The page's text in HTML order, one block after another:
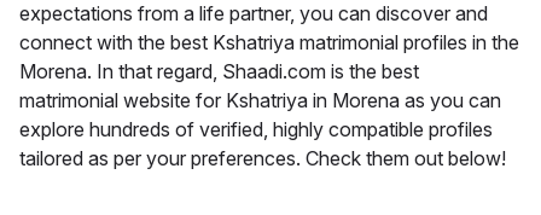
expectations from a life partner, you can discover and
connect with the best Kshatriya matrimonial profiles in the
Morena. In that regard, Shaadi.com is the best
matrimonial website for Kshatriya in Morena as you can
explore hundreds of verified, highly compatible profiles
tailored as per your preferences. Check them out below!